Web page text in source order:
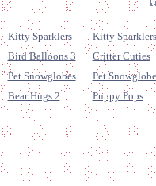
Kitty Sparklers
Kitty
Bird Balloons 3
Critter Cuties
Pet Snowglobes
Pet
Bear Hugs 2
Puppy Pops